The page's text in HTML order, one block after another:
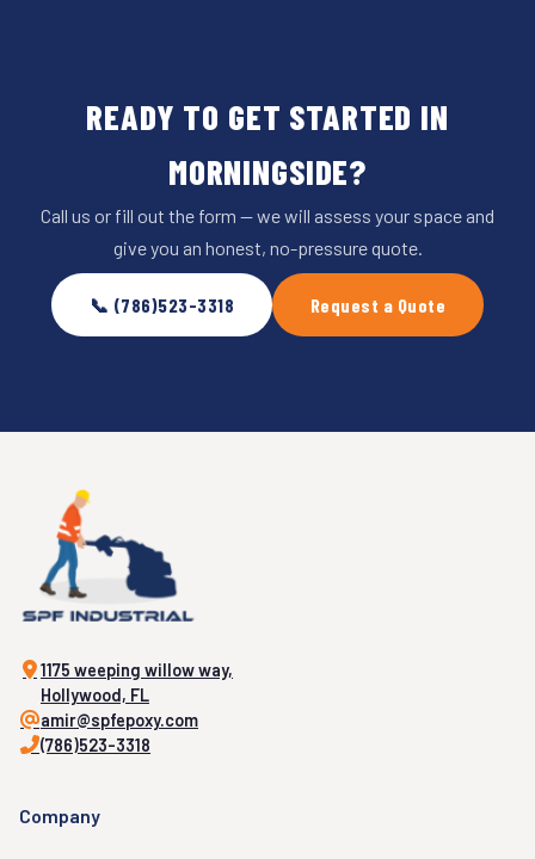
READY TO GET STARTED IN
MORNINGSIDE?
Call us or fill out the form — we will assess your space and
give you an honest, no-pressure quote.
📞 (786)523-3318 Request a Quote
1175 weeping willow way,
Hollywood, FL
amir@spfepoxy.com
(786)523-3318
Company